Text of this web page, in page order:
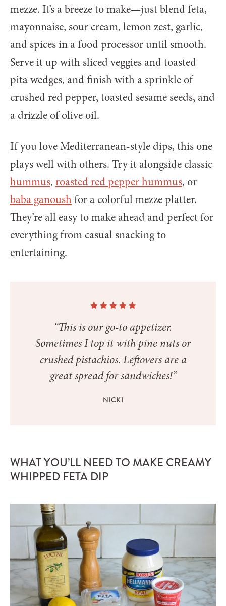
mezze. It’s a breeze to make—just blend feta,
mayonnaise, sour cream, lemon zest, garlic,
and spices in a food processor until smooth.
Serve it up with sliced veggies and toasted
pita wedges, and finish with a sprinkle of
crushed red pepper, toasted sesame seeds, and
a drizzle of olive oil.
If you love Mediterranean-style dips, this one
plays well with others. Try it alongside classic
hummus, roasted red pepper hummus, or
baba ganoushfor a colorful mezze platter.
They’re all easy to make ahead and perfect for
everything from casual snacking to
entertaining.
“This is our go-to appetizer.
Sometimes I top it with pine nuts or
crushed pistachios. Leftovers are a
great spread for sandwiches!”
NICKI
WHAT YOU’LL NEED TO MAKE CREAMY
WHIPPED FETA DIP